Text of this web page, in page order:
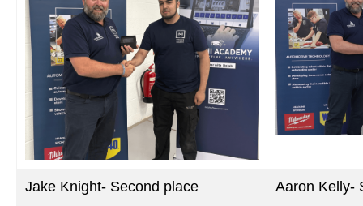
Jake Knight- Second place Aaron Kelly-